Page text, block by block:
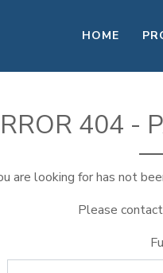
HOME
404 -
are looking for has not
Please